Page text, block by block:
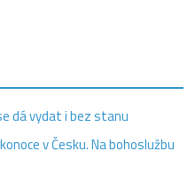
dá vydat i bez stanu
v Česku. Na bohoslužbu